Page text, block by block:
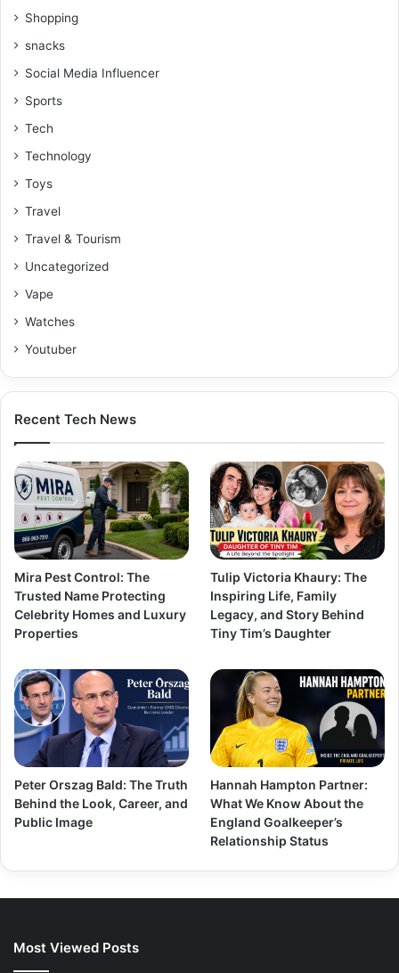
Shopping
snacks
Social Media Influencer
Sports
Tech
Technology
Toys
Travel
Travel & Tourism
Uncategorized
Vape
Watches
Youtuber
Recent Tech News
Mira Pest Control: The
Trusted Name Protecting
Celebrity Homes and Luxury
Properties
Tulip Victoria Khaury: The
Inspiring Life, Family
Legacy, and Story Behind
Tiny Tim’s Daughter
Peter Orszag Bald: The Truth
Behind the Look, Career, and
Public Image
Hannah Hampton Partner:
What We Know About the
England Goalkeeper’s
Relationship Status
Most Viewed Posts